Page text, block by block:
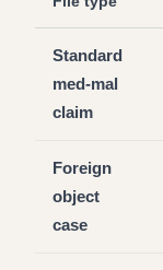
Standard
med-mal
claim
Foreign
object
case